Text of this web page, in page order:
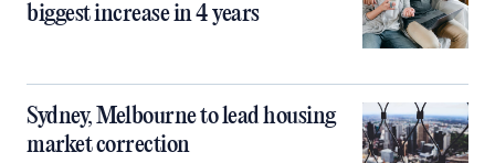
biggest increase in 4 years
Sydney, Melbourne to lead housing
market correction